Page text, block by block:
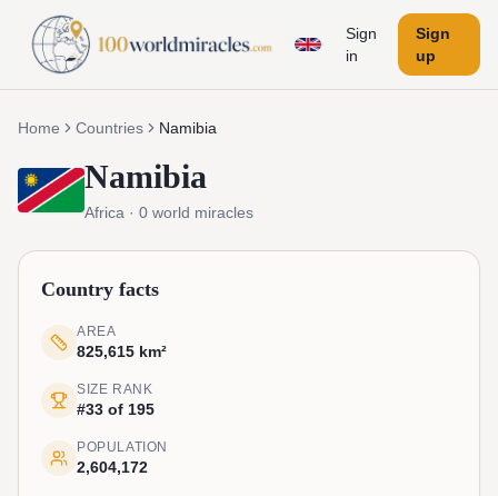
Sign
in
Sign
up
Home Countries Namibia
Namibia
Africa ·0 world miracles
Country facts
AREA
825,615 km²
SIZE RANK
#33 of 195
POPULATION
2,604,172